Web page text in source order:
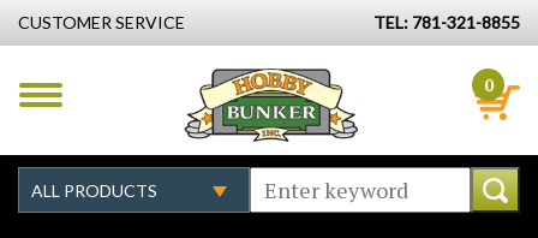
CUSTOMER SERVICE TEL: 781-321-8855
0